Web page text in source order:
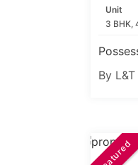
Unit
3 BHK,
By
Featured